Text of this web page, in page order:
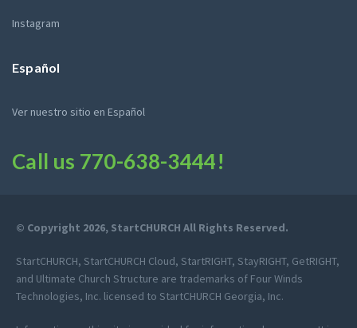
Instagram
Español
Ver nuestro sitio en Español
Call us 770-638-3444!
© Copyright 2026, StartCHURCH All Rights Reserved.
StartCHURCH, StartCHURCH Cloud, StartRIGHT, StayRIGHT, GetRIGHT,
and Ultimate Church Structure are trademarks of Four Winds
Technologies, Inc. licensed to StartCHURCH Georgia, Inc.